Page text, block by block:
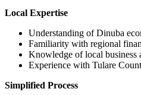
Local Expertise
Understanding ofDinuba
Familiarity with regional
Knowledge of local business
Experience with Tulare
Simplified Process